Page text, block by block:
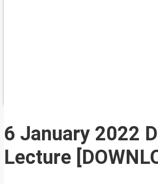
6 January 2022
Lecture